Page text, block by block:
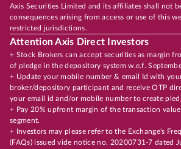
Axis Securities Limited and its affiliates shall not
consequences arising from access or use of this
restricted jurisdictions.
Attention Axis Direct Investors
+ Stock Brokers can accept securities as margin
of pledge in the depository system w.e.f.
+ Update your mobile number & email Id with
broker/depository participant and receive OTP
your email id and/or mobile number to create
+ Pay 20% upfront margin of the transaction
segment.
+ Investors may please refer to the Exchange's
(FAQs) issued vide notice no. 20200731-7 dated